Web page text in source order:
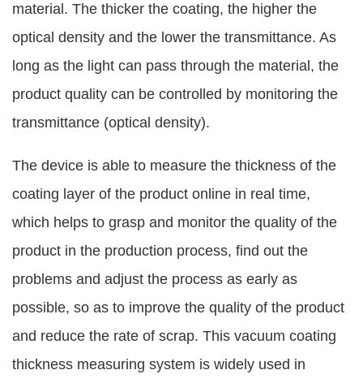
material. The thicker the coating, the higher the
optical density and the lower the transmittance. As
long as the light can pass through the material, the
product quality can be controlled by monitoring the
transmittance (optical density).
The device is able to measure the thickness of the
coating layer of the product online in real time,
which helps to grasp and monitor the quality of the
product in the production process, find out the
problems and adjust the process as early as
possible, so as to improve the quality of the product
and reduce the rate of scrap. This vacuum coating
thickness measuring system is widely used in